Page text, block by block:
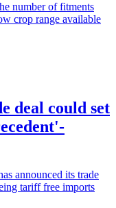
number of fitments
crop range available
deal could set
announced its trade
tariff free imports